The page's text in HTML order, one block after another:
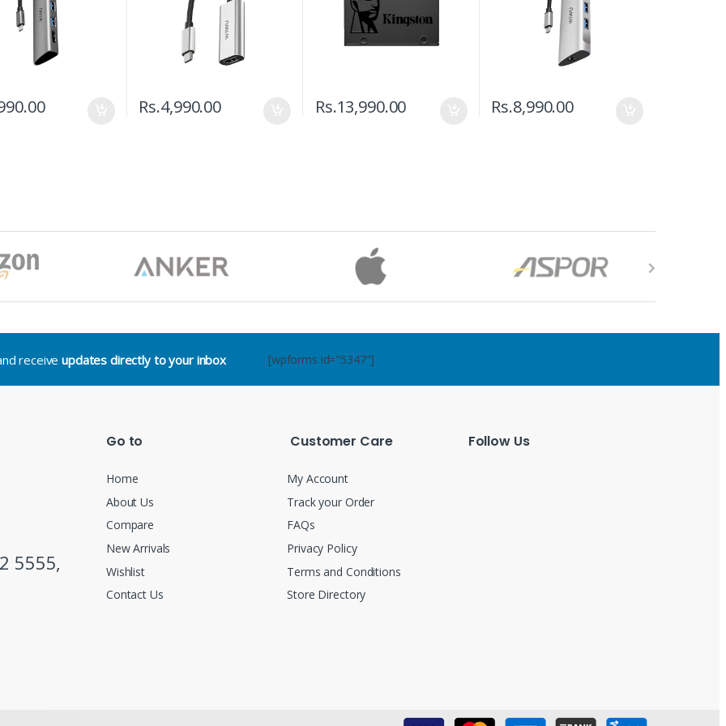
Rs.4,990.00 Rs.13,990.00 Rs.8,990.00
receiveupdates directly to your inbox [wpforms id="5347"]
5555,
Go to
Home
About Us
Compare
New Arrivals
Wishlist
Contact Us
Customer Care
My Account
Track your Order
FAQs
Privacy Policy
Terms and Conditions
Store Directory
Follow Us